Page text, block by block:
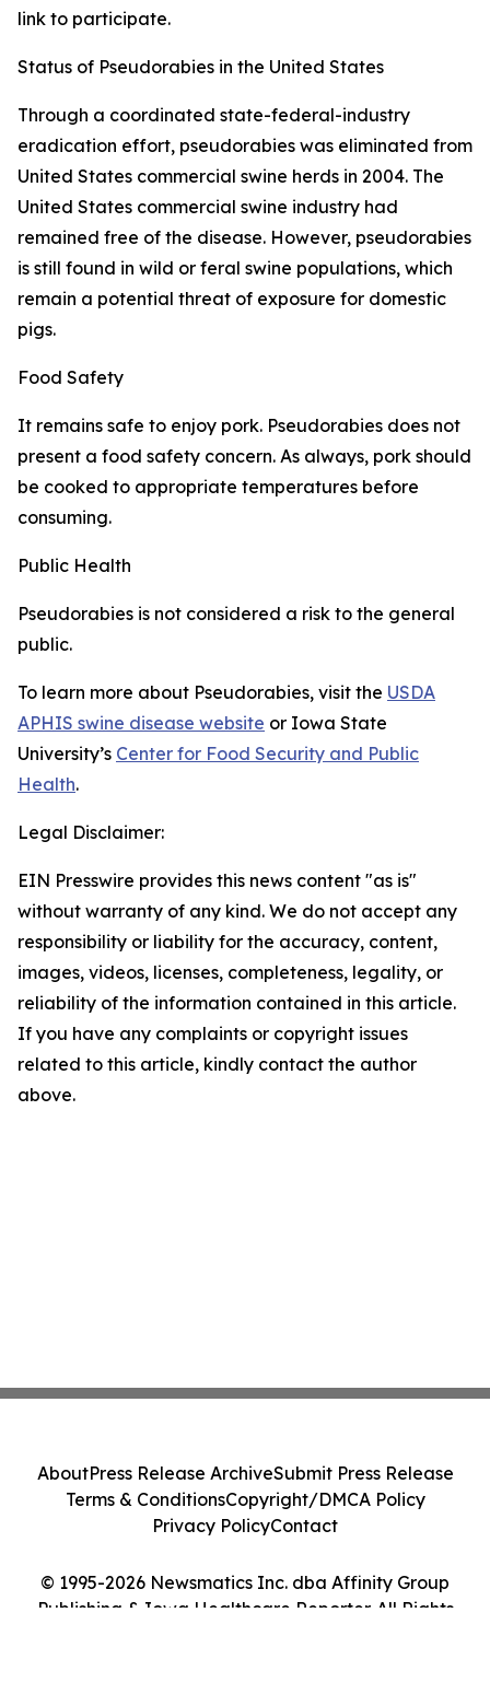
link to participate.
Status of Pseudorabies in the United States
Through a coordinated state-federal-industry
eradication effort, pseudorabies was eliminated from
United States commercial swine herds in 2004. The
United States commercial swine industry had
remained free of the disease. However, pseudorabies
is still found in wild or feral swine populations, which
remain a potential threat of exposure for domestic
pigs.
Food Safety
It remains safe to enjoy pork. Pseudorabies does not
present a food safety concern. As always, pork should
be cooked to appropriate temperatures before
consuming.
Public Health
Pseudorabies is not considered a risk to the general
public.
To learn more about Pseudorabies, visit the USDA
APHIS swine disease website or Iowa State
University’s Center for Food Security and Public
Health.
Legal Disclaimer:
EIN Presswire provides this news content "as is"
without warranty of any kind. We do not accept any
responsibility or liability for the accuracy, content,
images, videos, licenses, completeness, legality, or
reliability of the information contained in this article.
If you have any complaints or copyright issues
related to this article, kindly contact the author
above.
© 1995-2026 Newsmatics Inc. dba Affinity Group
Publishing & Iowa Healthcare Reporter. All Rights
AboutPress Release ArchiveSubmit Press Release
Terms & ConditionsCopyright/DMCA Policy
Privacy PolicyContact